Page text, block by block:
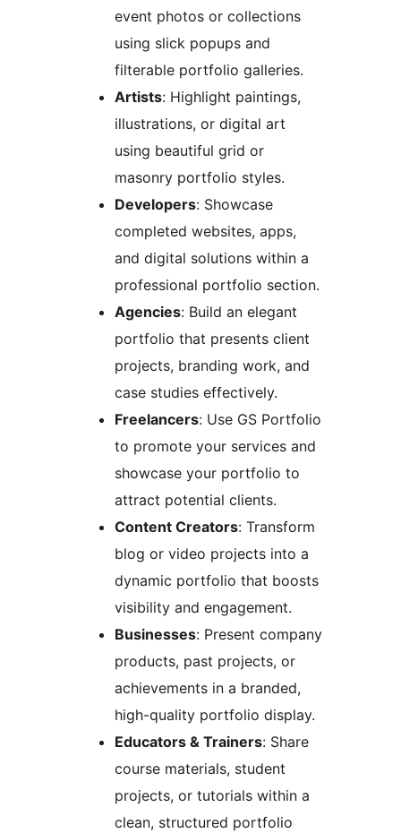
event photos or collections
using slick popups and
filterable portfolio galleries.
Artists: Highlight paintings,
illustrations, or digital art
using beautiful grid or
masonry portfolio styles.
Developers: Showcase
completed websites, apps,
and digital solutions within a
professional portfolio section.
Agencies: Build an elegant
portfolio that presents client
projects, branding work, and
case studies effectively.
Freelancers: Use GS Portfolio
to promote your services and
showcase your portfolio to
attract potential clients.
Content Creators: Transform
blog or video projects into a
dynamic portfolio that boosts
visibility and engagement.
Businesses: Present company
products, past projects, or
achievements in a branded,
high-quality portfolio display.
Educators & Trainers: Share
course materials, student
projects, or tutorials within a
clean, structured portfolio